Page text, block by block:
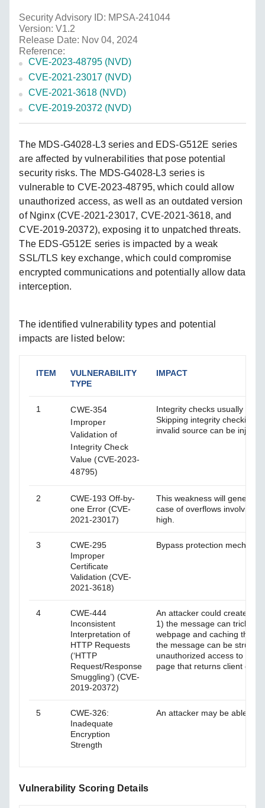
Security Advisory ID: MPSA-241044
Version: V1.2
Release Date: Nov 04, 2024
Reference:
CVE-2023-48795 (NVD)
CVE-2021-23017 (NVD)
CVE-2021-3618 (NVD)
CVE-2019-20372 (NVD)
The MDS-G4028-L3 series and EDS-G512E series
are affected by vulnerabilities that pose potential
security risks. The MDS-G4028-L3 series is
vulnerable to CVE-2023-48795, which could allow
unauthorized access, as well as an outdated version
of Nginx (CVE-2021-23017, CVE-2021-3618, and
CVE-2019-20372), exposing it to unpatched threats.
The EDS-G512E series is impacted by a weak
SSL/TLS key exchange, which could compromise
encrypted communications and potentially allow data
interception.
The identified vulnerability types and potential
impacts are listed below:
ITEM
VULNERABILITY
TYPE
IMPACT
1
CWE-354
Improper
Validation of
Integrity Check
Value (CVE-2023-
48795)
Integrity checks usually use
Skipping integrity checking
invalid source can be
2
CWE-193 Off-by-
one Error (CVE-
2021-23017)
This weakness will
case of overflows involving
high.
3
CWE-295
Improper
Certificate
Validation (CVE-
2021-3618)
Bypass protection
4
CWE-444
Inconsistent
Interpretation of
HTTP Requests
(‘HTTP
Request/Response
Smuggling’) (CVE-
2019-20372)
An attacker could create
1) the message can trick
webpage and caching the
the message can be
unauthorized access to a
page that returns client
5
CWE-326:
Inadequate
Encryption
Strength
An attacker may be able to
Vulnerability Scoring Details